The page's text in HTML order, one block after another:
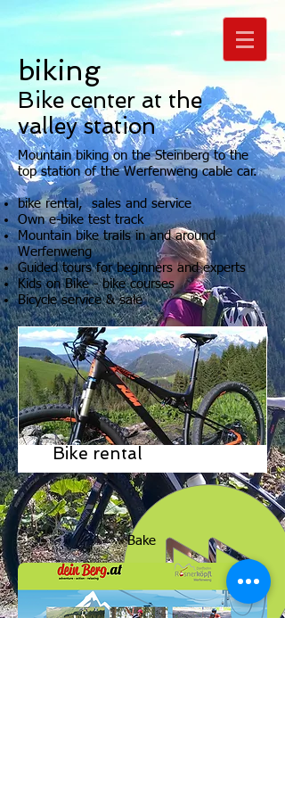
biking
Bike center at the
valley station
Mountain biking on the Steinberg to the
top station of the Werfenweng cable car.
bike rental, sales and service
Own e-bike test track
Mountain bike trails in and around
Werfenweng
Guided tours for beginners and experts
Kids on Bike - bike courses
Bicycle service & sale
Bike rental
Bake